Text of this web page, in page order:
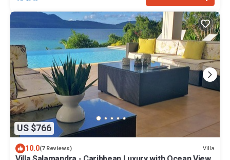
US $766
10.0(7 Reviews) Villa